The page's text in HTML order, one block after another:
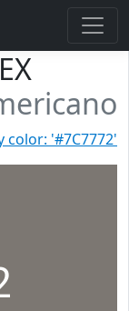
color: '#7C7772'